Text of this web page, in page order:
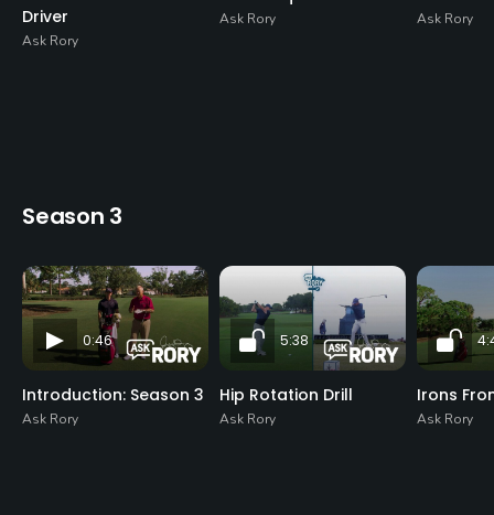
Driver
Ask Rory
Ask Rory Ask Rory
Season 3
0:46
Introduction: Season 3
Ask Rory
5:38
Hip Rotation Drill
Ask Rory
Irons
Ask Rory